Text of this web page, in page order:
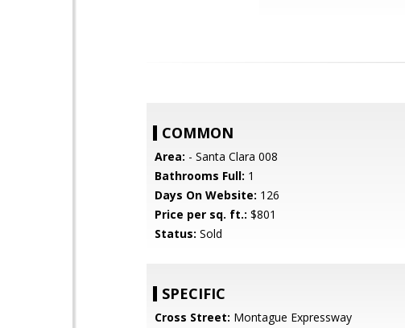
COMMON
Area: - Santa Clara 008
Bathrooms Full: 1
Days On Website: 126
Price per sq. ft.: $801
Status: Sold
SPECIFIC
Cross Street: Montague Expressway